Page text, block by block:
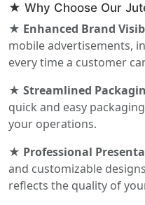
★ Why Choose Our
★ Enhanced Brand
mobile advertisements,
every time a customer
★ Streamlined
quick and easy
your operations.
★ Professional
and customizable
reflects the quality of